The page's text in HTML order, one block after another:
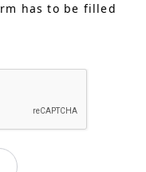
has to be filled